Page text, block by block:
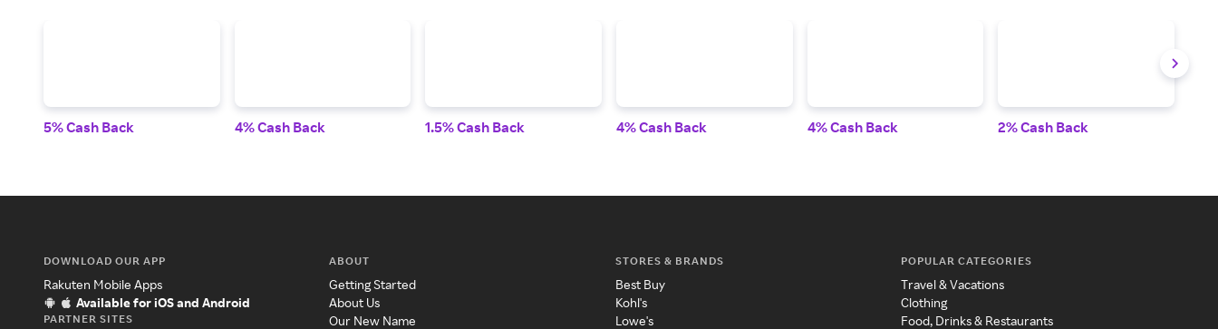
5% Cash Back 4% Cash Back 1.5% Cash Back 4% Cash Back 4% Cash Back 2% Cash Back
DOWNLOAD OUR APP
Rakuten Mobile Apps
Available for iOS and Android
PARTNER SITES
ABOUT
Getting Started
About Us
Our New Name
STORES & BRANDS
Best Buy
Kohl's
Lowe's
POPULAR CATEGORIES
Travel & Vacations
Clothing
Food, Drinks & Restaurants